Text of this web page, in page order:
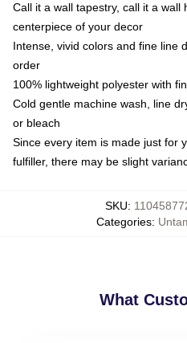
Call it a wall tapestry, call it a wall
centerpiece of your decor
Intense, vivid colors and fine line
order
100% lightweight polyester with
Cold gentle machine wash, line
or bleach
Since every item is made just for
fulfiller, there may be slight
SKU:
Categories:
What